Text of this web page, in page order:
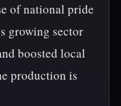
of national pride
growing sector
boosted local
production is